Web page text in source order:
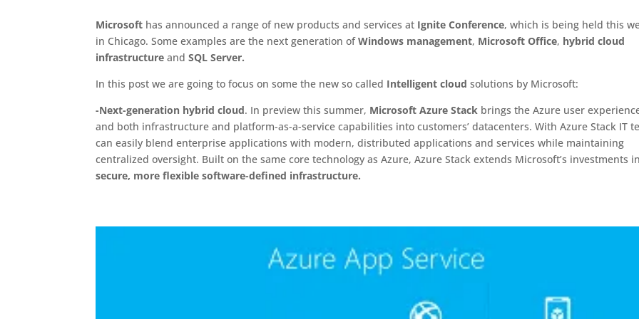
Microsoft has announced a range of new products and services at Ignite Conference, which is being held this
in Chicago. Some examples are the next generation ofWindows management, Microsoft Office, hybrid cloud
infrastructure andSQL Server.
In this post we are going to focus on some the new so called Intelligent cloud solutions by Microsoft:
-Next-generation hybrid cloud. In preview this summer, Microsoft Azure Stack brings the Azure user
and both infrastructure and platform-as-a-service capabilities into customers’ datacenters. With Azure Stack IT
can easily blend enterprise applications with modern, distributed applications and services while maintaining
centralized oversight. Built on the same core technology as Azure, Azure Stack extends Microsoft’s investments in
secure, more flexible software-defined infrastructure.